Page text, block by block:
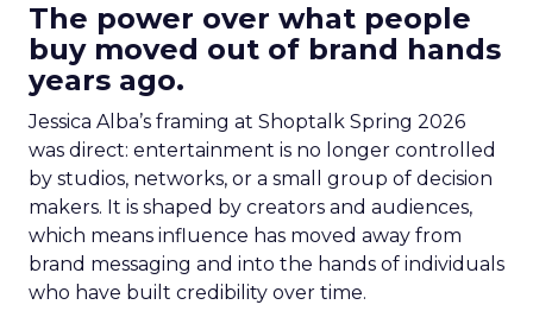
The power over what people
buy moved out of brand hands
years ago.
Jessica Alba’s framing at Shoptalk Spring 2026
was direct: entertainment is no longer controlled
by studios, networks, or a small group of decision
makers. It is shaped by creators and audiences,
which means influence has moved away from
brand messaging and into the hands of individuals
who have built credibility over time.